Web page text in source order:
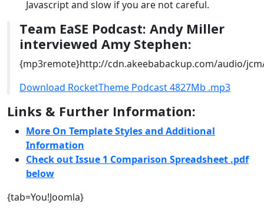
Javascript and slow if you are not careful.
Team EaSE Podcast: Andy Miller
interviewed Amy Stephen:
{mp3remote}http://cdn.akeebabackup.com/audio/
Download RocketTheme Podcast 4827Mb .mp3
Links & Further Information:
More On Template Styles and Additional
Information
Check out Issue 1 Comparison Spreadsheet .pdf
below
{tab=You!Joomla}